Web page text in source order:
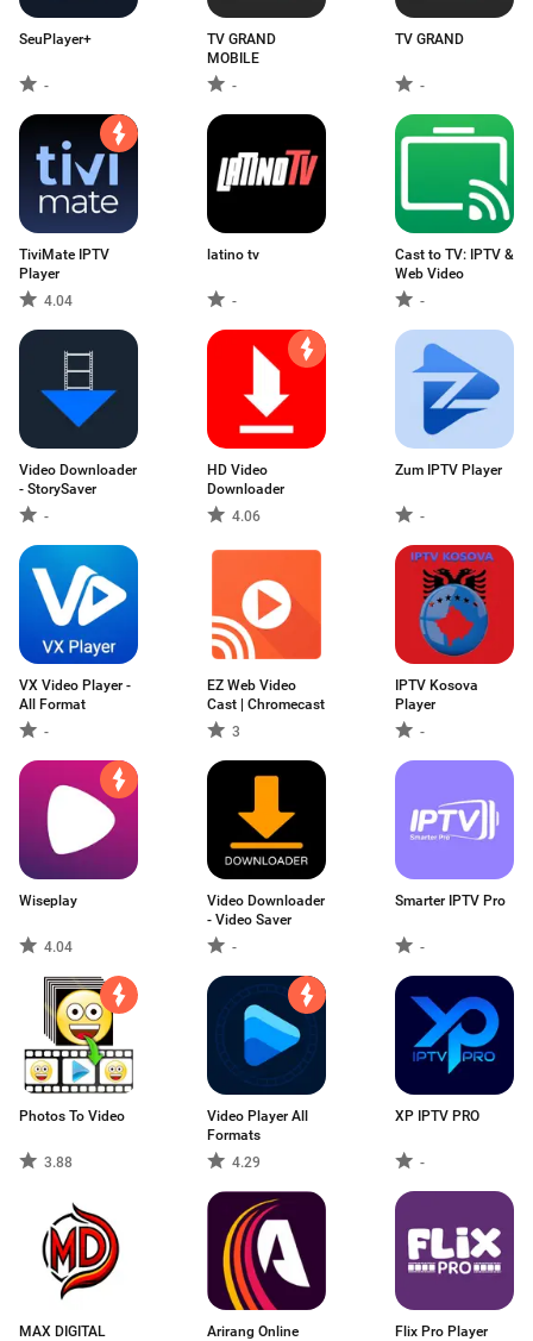
SeuPlayer+
-
TV GRAND
MOBILE
-
TV GRAND
-
TiviMate IPTV
Player
4.04
latino tv
-
Cast to TV: IPTV &
Web Video
-
Video Downloader
- StorySaver
-
HD Video
Downloader
4.06
Zum IPTV Player
-
VX Video Player -
All Format
-
EZ Web Video
Cast | Chromecast
3
IPTV Kosova
Player
-
Wiseplay
4.04
Video Downloader
- Video Saver
-
Smarter IPTV Pro
-
Photos To Video
3.88
Video Player All
Formats
4.29
XP IPTV PRO
-
MAX DIGITAL Arirang Online Flix Pro Player